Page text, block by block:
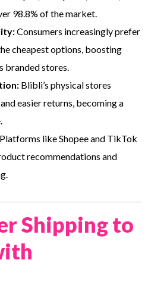
98.8% of the market.
Consumers increasingly prefer
cheapest options, boosting
branded stores.
Blibli’s physical stores
easier returns, becoming a
Platforms like Shopee and TikTok
recommendations and
Shipping to